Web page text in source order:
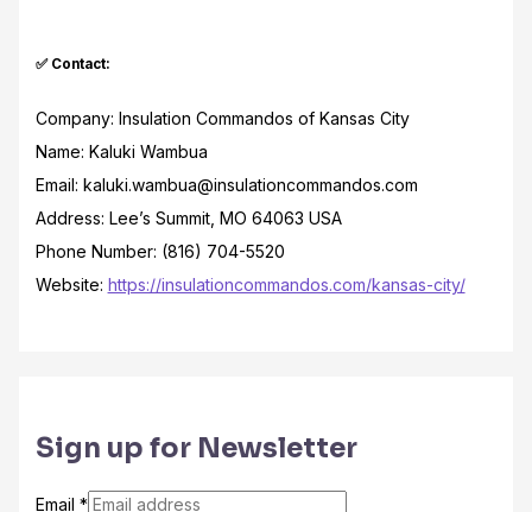
✅ Contact:
Company: Insulation Commandos of Kansas City
Name: Kaluki Wambua
Email: kaluki.wambua@insulationcommandos.com
Address: Lee’s Summit, MO 64063 USA
Phone Number: (816) 704-5520
Website: https://insulationcommandos.com/kansas-city/
Sign up for Newsletter
Email *